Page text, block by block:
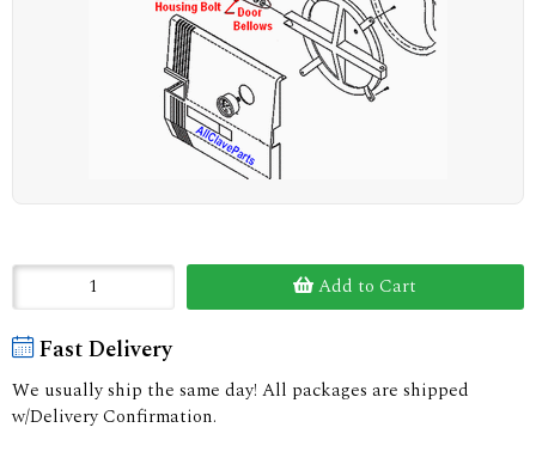
Add to Cart
Fast Delivery
We usually ship the same day! All packages are shipped
w/Delivery Confirmation.